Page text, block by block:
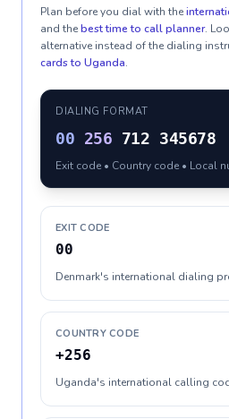
Plan before you dial with the
and thebest time to call planner.
alternative instead of the dialing
cards to Uganda.
DIALING FORMAT
00 256 712 345678
Exit code • Country code • Local
EXIT CODE
00
Denmark's international dialing
COUNTRY CODE
+256
Uganda's international calling